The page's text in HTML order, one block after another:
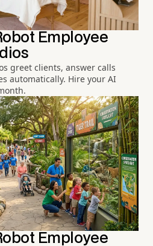
Employee
greet clients, answer calls
automatically. Hire your AI
Employee